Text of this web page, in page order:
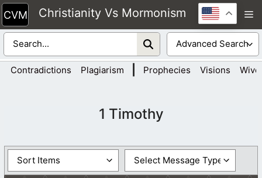
Skip
to
content
Christianity Vs Mormonism
Contradictions Plagiarism Prophecies Visions
1 Timothy